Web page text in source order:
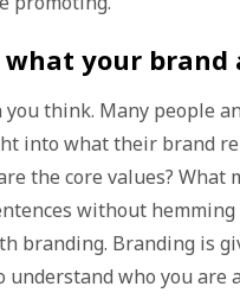
what your
think. Many people
into what their brand
the core values? What
without
branding. Branding is
understand who you are